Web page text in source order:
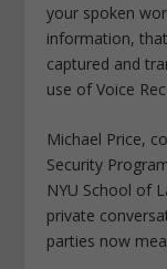
your spoken
information,
captured and
use of Voice
Michael Price,
Security
NYU School of
private
parties now